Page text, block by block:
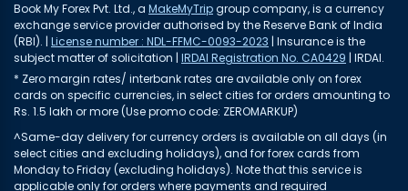
Book My Forex Pvt. Ltd., a MakeMyTripgroup company, is a currency
exchange service provider authorised by the Reserve Bank of India
(RBI). | License number : NDL-FFMC-0093-2023 | Insurance is the
subject matter of solicitation | IRDAI Registration No. CA0429 | IRDAI.
* Zero margin rates/ interbank rates are available only on forex
cards on specific currencies, in select cities for orders amounting to
Rs. 1.5 lakh or more (Use promo code: ZEROMARKUP)
^Same-day delivery for currency orders is available on all days (in
select cities and excluding holidays), and for forex cards from
Monday to Friday (excluding holidays). Note that this service is
applicable only for orders where payments and required